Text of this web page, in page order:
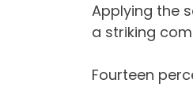
Applying the
a striking
Fourteen